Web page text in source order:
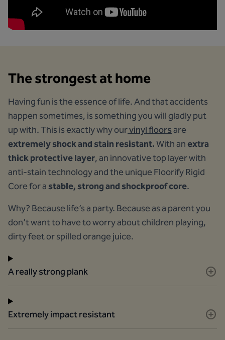
The strongest at home
Having fun is the essence of life. And that accidents
happen sometimes, is something you will gladly put
up with. This is exactly why ourvinyl floorsare
extremely shock and stain resistant.With an extra
thick protective layer, an innovative top layer with
anti-stain technology and the unique Floorify Rigid
Core for astable, strong and shockproof core.
Why? Because life’s a party. Because as a parent you
don’t want to have to worry about children playing,
dirty feet or spilled orange juice.
A really strong plank
Extremely impact resistant